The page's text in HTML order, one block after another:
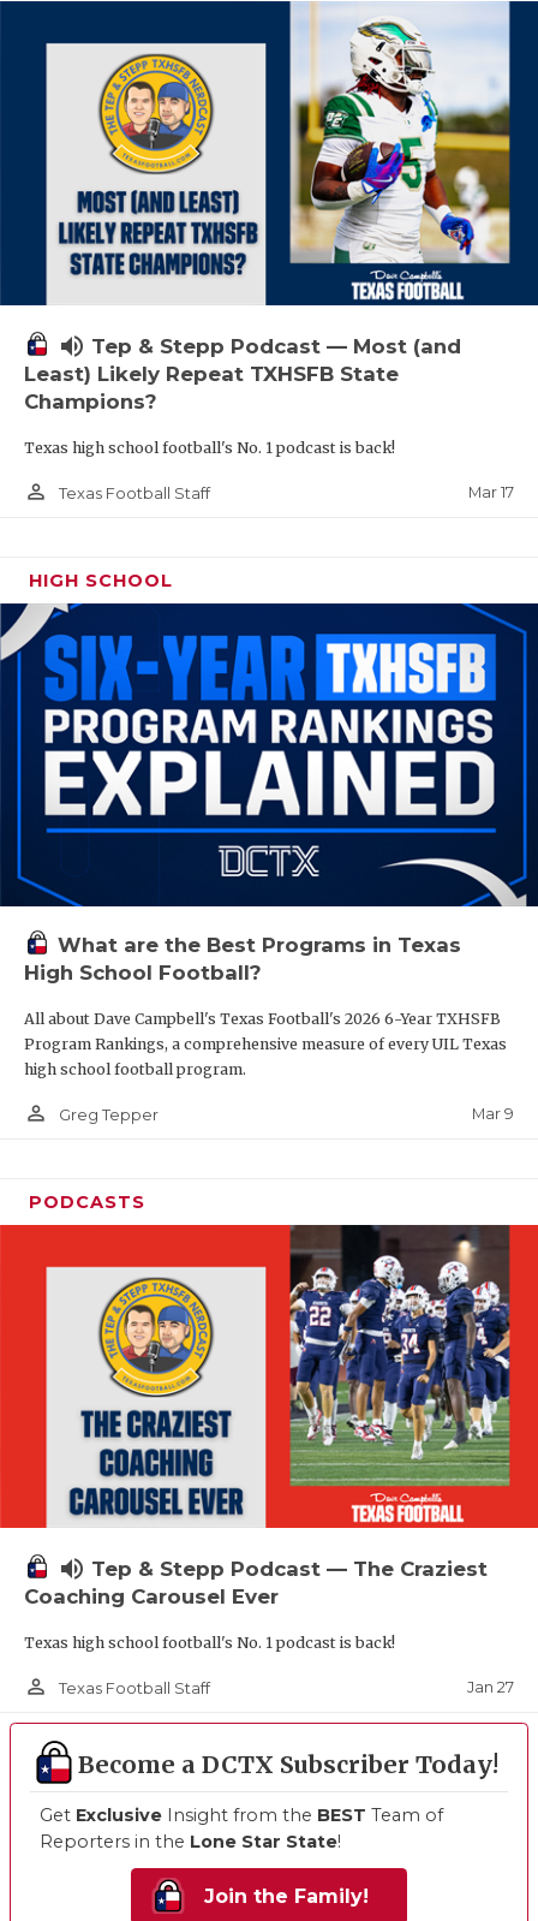
volume_up Tep & Stepp Podcast — Most (and
Least) Likely Repeat TXHSFB State
Champions?
Texas high school football's No. 1 podcast is back!
person_outline Texas Football Staff Mar 17
HIGH SCHOOL
What are the Best Programs in Texas
High School Football?
All about Dave Campbell's Texas Football's 2026 6-Year TXHSFB
Program Rankings, a comprehensive measure of every UIL Texas
high school football program.
person_outline Greg Tepper Mar 9
PODCASTS
volume_up Tep & Stepp Podcast — The Craziest
Coaching Carousel Ever
Texas high school football's No. 1 podcast is back!
person_outline Texas Football Staff Jan 27
Become a DCTX Subscriber Today!
Get Exclusive Insight from the BEST Team of
Reporters in the Lone Star State!
Join the Family!